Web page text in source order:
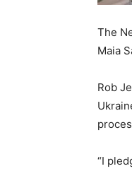
The
Maia
Rob
“I